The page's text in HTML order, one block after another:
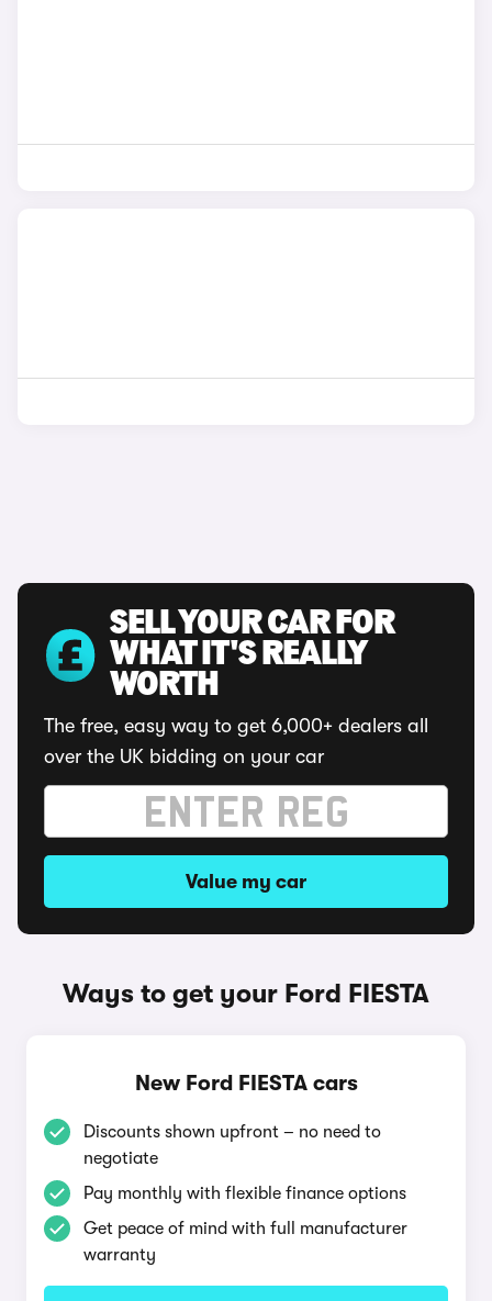
SELL YOUR CAR FOR
WHAT IT'S REALLY
WORTH
The free, easy way to get 6,000+ dealers all
over the UK bidding on your car
Value my car
Ways to get your Ford FIESTA
New Ford FIESTA cars
Discounts shown upfront – no need to
negotiate
Pay monthly with flexible finance options
Get peace of mind with full manufacturer
warranty